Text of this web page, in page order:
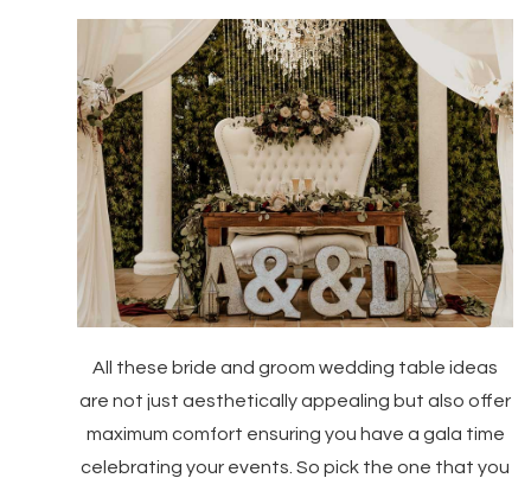
All these bride and groom wedding table ideas
are not just aesthetically appealing but also offer
maximum comfort ensuring you have a gala time
celebrating your events. So pick the one that you